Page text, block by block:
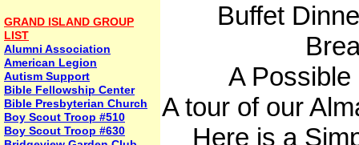
GRAND ISLAND GROUP
LIST
Alumni Association
American Legion
Autism Support
Bible Fellowship Center
Bible Presbyterian Church
Boy Scout Troop #510
Boy Scout Troop #630
Buffet
A
A tour of our
Here is a